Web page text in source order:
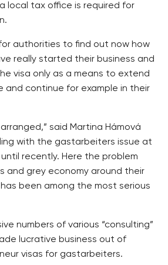
local tax office is required for
authorities to find out now how
really started their business and
visa only as a means to extend
and continue for example in their
said Martina Hámová
with the gastarbeiters issue at
recently. Here the problem
and grey economy around their
been among the most serious
numbers of various “consulting”
lucrative business out of
visas for gastarbeiters.